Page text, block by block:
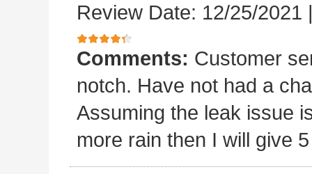
Review Date: 12/25/2021
Comments: Customer
notch. Have not had a
Assuming the leak issue
more rain then I will give